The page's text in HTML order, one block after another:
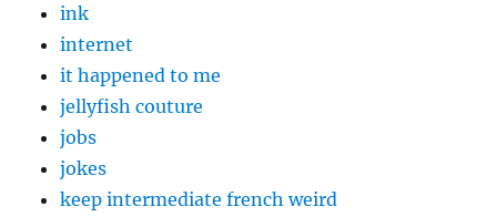
ink
internet
it happened to me
jellyfish couture
jobs
jokes
keep intermediate french weird